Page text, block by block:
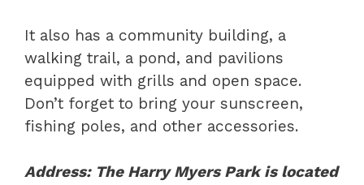
It also has a community building, a
walking trail, a pond, and pavilions
equipped with grills and open space.
Don’t forget to bring your sunscreen,
fishing poles, and other accessories.
Address: The Harry Myers Park is located